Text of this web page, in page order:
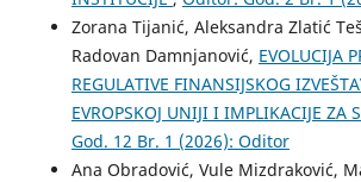
Zorana Tijanić, Aleksandra Zlatić
Radovan Damnjanović, EVOLUCIJA
REGULATIVE FINANSIJSKOG
EVROPSKOJ UNIJI I IMPLIKACIJE ZA
God. 12 Br. 1 (2026): Oditor
Ana Obradović, Vule Mizdraković,